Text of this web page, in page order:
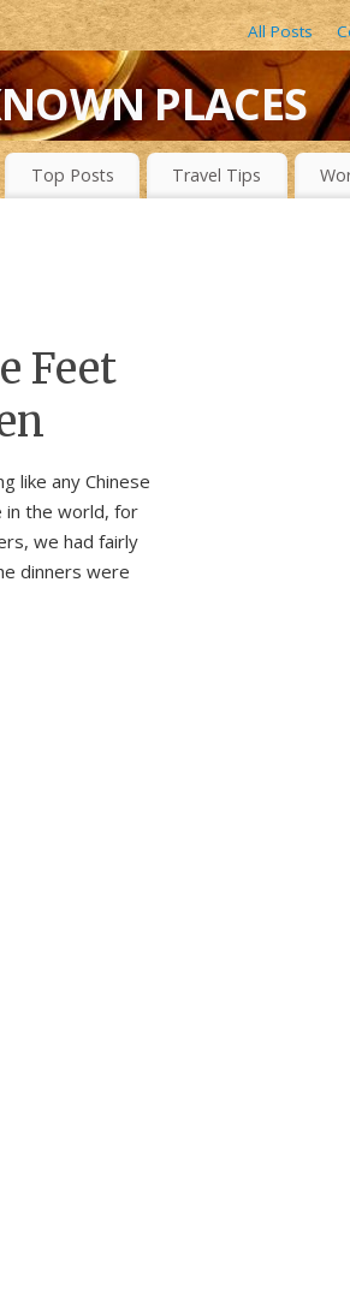
All Posts
PLACES
WILD PLACES, DRAMATIC
Top Posts Travel Tips
Feet
like any Chinese
in the world, for
we had fairly
dinners were